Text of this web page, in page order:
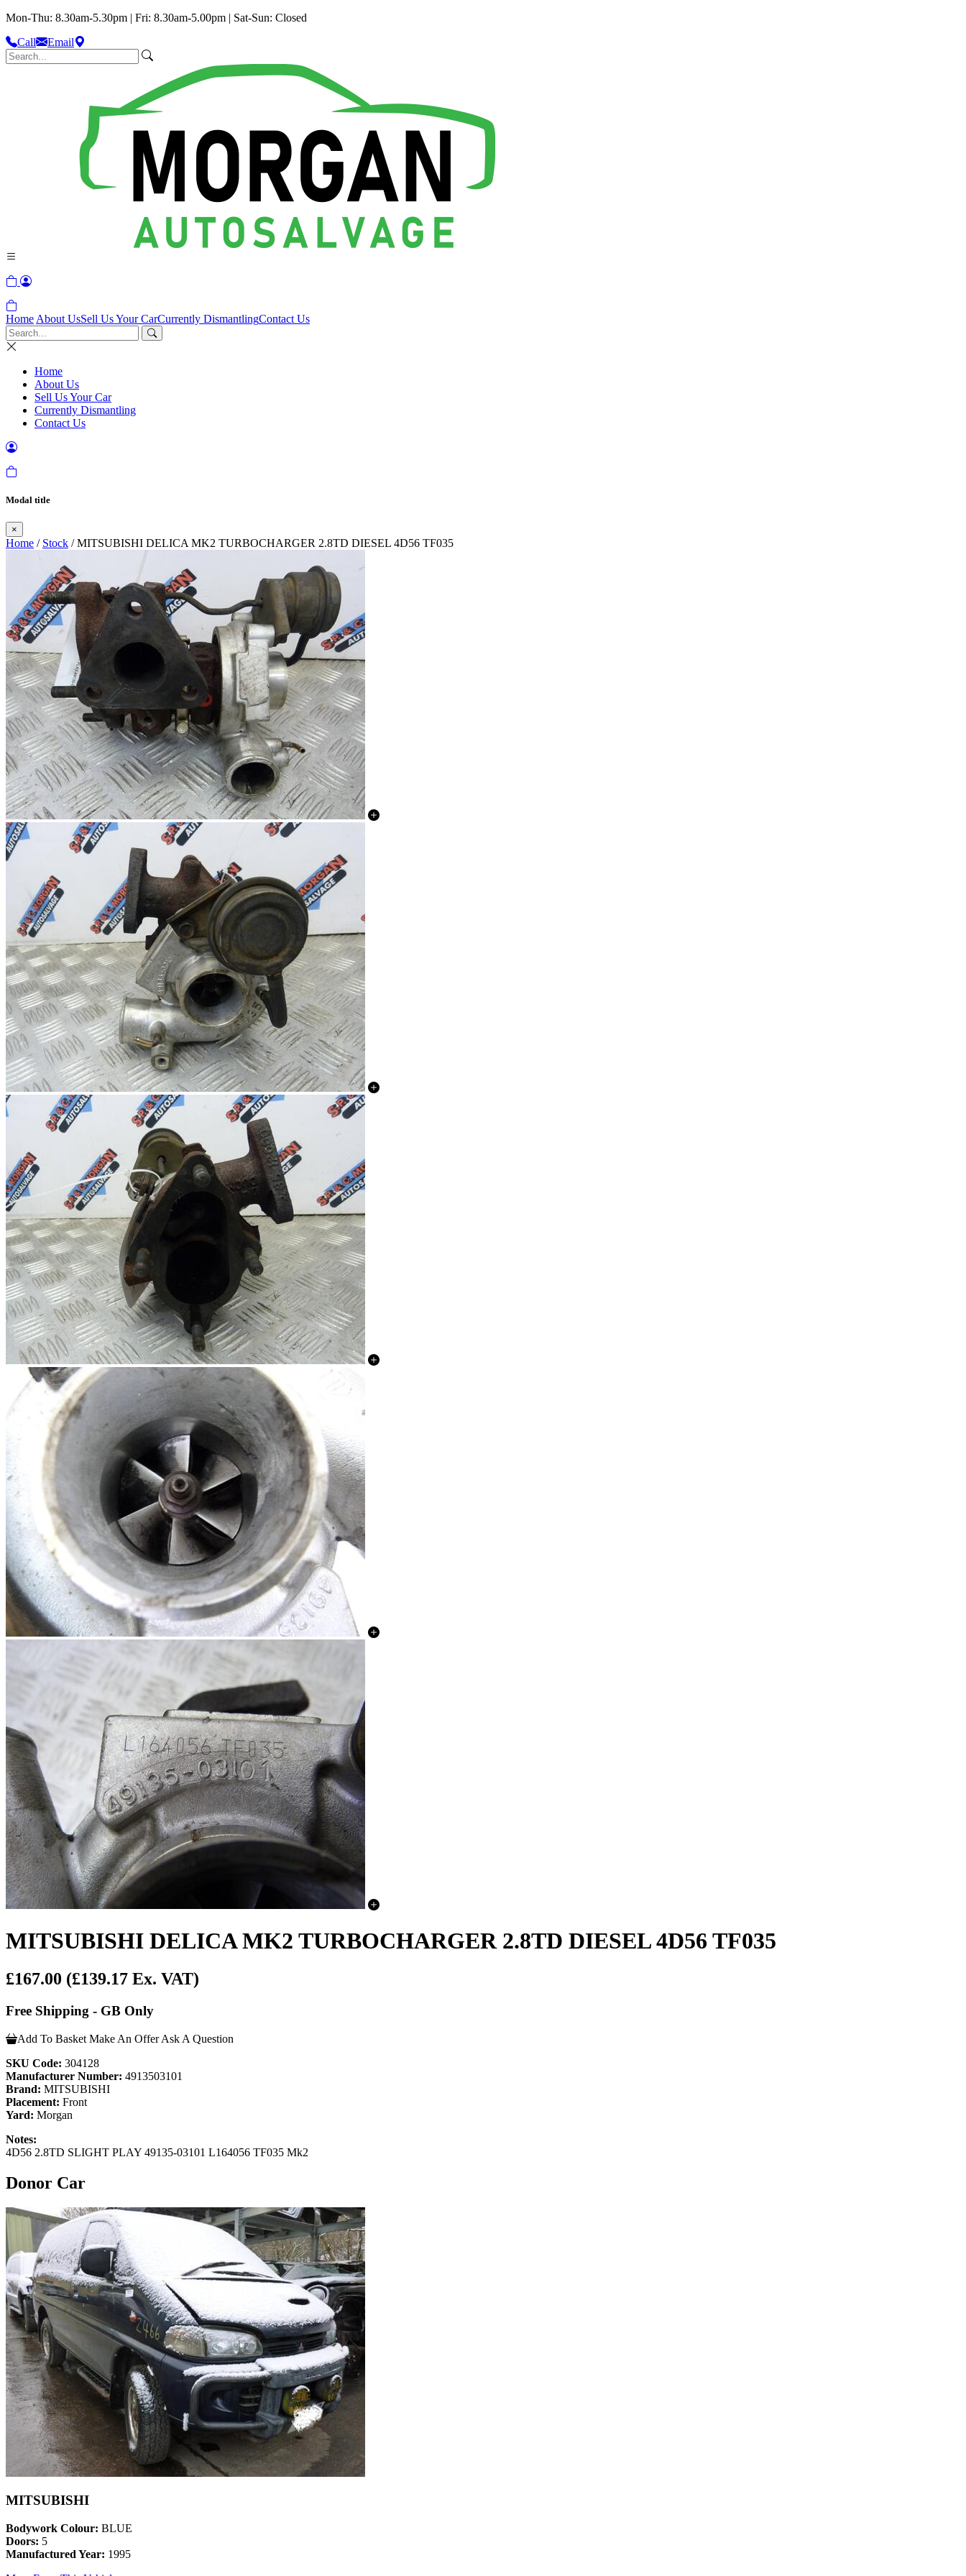
Mon-Thu: 8.30am-5.30pm | Fri: 8.30am-5.00pm | Sat-Sun: Closed
Call
Email
Home About UsSell Us Your CarCurrently DismantlingContact Us
Home
About Us
Sell Us Your Car
Currently Dismantling
Contact Us
Modal title
×
Home / Stock / MITSUBISHI DELICA MK2 TURBOCHARGER 2.8TD DIESEL 4D56 TF035
MITSUBISHI DELICA MK2 TURBOCHARGER 2.8TD DIESEL 4D56 TF035
£167.00 (£139.17 Ex. VAT)
Free Shipping - GB Only
Add To Basket Make An Offer Ask A Question
SKU Code: 304128
Manufacturer Number: 4913503101
Brand: MITSUBISHI
Placement: Front
Yard: Morgan
Notes:
4D56 2.8TD SLIGHT PLAY 49135-03101 L164056 TF035 Mk2
Donor Car
MITSUBISHI
Bodywork Colour: BLUE
Doors: 5
Manufactured Year: 1995